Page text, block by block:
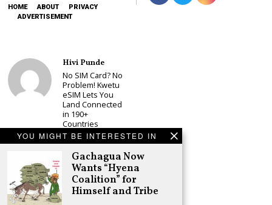
YOU MIGHT BE INTERESTED IN
Gachagua Now
Wants “Hyena
Coalition” for
Himself and Tribe
HOME ABOUT
PRIVACY
ADVERTISEMENT
Hivi Punde
No SIM Card? No
Problem! Kwetu
eSIM Lets You
Land Connected
in 190+
Countries
Schea Suba
Babu Owino Set
to Join Sonko’s
NEDP As Linda
Mwananchi
Party